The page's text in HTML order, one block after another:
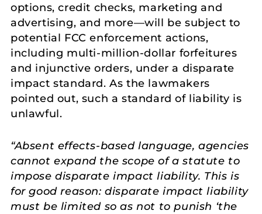
options, credit checks, marketing and
advertising, and more—will be subject to
potential FCC enforcement actions,
including multi-million-dollar forfeitures
and injunctive orders, under a disparate
impact standard. As the lawmakers
pointed out, such a standard of liability is
unlawful.
“Absent effects-based language, agencies
cannot expand the scope of a statute to
impose disparate impact liability. This is
for good reason: disparate impact liability
must be limited so as not to punish ‘the